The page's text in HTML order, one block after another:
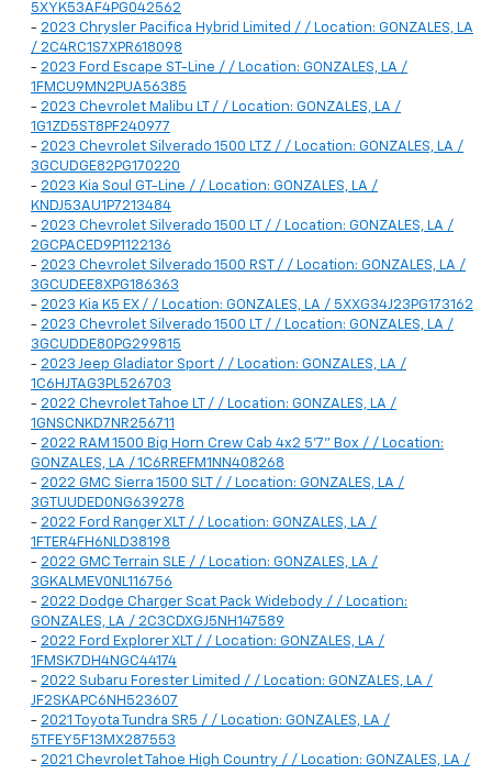
5XYK53AF4PG042562
- 2023 Chrysler Pacifica Hybrid Limited / / Location: GONZALES, LA
/ 2C4RC1S7XPR618098
- 2023 Ford Escape ST-Line / / Location: GONZALES, LA /
1FMCU9MN2PUA56385
- 2023 Chevrolet Malibu LT / / Location: GONZALES, LA /
1G1ZD5ST8PF240977
- 2023 Chevrolet Silverado 1500 LTZ / / Location: GONZALES, LA /
3GCUDGE82PG170220
- 2023 Kia Soul GT-Line / / Location: GONZALES, LA /
KNDJ53AU1P7213484
- 2023 Chevrolet Silverado 1500 LT / / Location: GONZALES, LA /
2GCPACED9P1122136
- 2023 Chevrolet Silverado 1500 RST / / Location: GONZALES, LA /
3GCUDEE8XPG186363
- 2023 Kia K5 EX / / Location: GONZALES, LA / 5XXG34J23PG173162
- 2023 Chevrolet Silverado 1500 LT / / Location: GONZALES, LA /
3GCUDDE80PG299815
- 2023 Jeep Gladiator Sport / / Location: GONZALES, LA /
1C6HJTAG3PL526703
- 2022 Chevrolet Tahoe LT / / Location: GONZALES, LA /
1GNSCNKD7NR256711
- 2022 RAM 1500 Big Horn Crew Cab 4x2 5'7" Box / / Location:
GONZALES, LA / 1C6RREFM1NN408268
- 2022 GMC Sierra 1500 SLT / / Location: GONZALES, LA /
3GTUUDED0NG639278
- 2022 Ford Ranger XLT / / Location: GONZALES, LA /
1FTER4FH6NLD38198
- 2022 GMC Terrain SLE / / Location: GONZALES, LA /
3GKALMEV0NL116756
- 2022 Dodge Charger Scat Pack Widebody / / Location:
GONZALES, LA / 2C3CDXGJ5NH147589
- 2022 Ford Explorer XLT / / Location: GONZALES, LA /
1FMSK7DH4NGC44174
- 2022 Subaru Forester Limited / / Location: GONZALES, LA /
JF2SKAPC6NH523607
- 2021 Toyota Tundra SR5 / / Location: GONZALES, LA /
5TFEY5F13MX287553
- 2021 Chevrolet Tahoe High Country / / Location: GONZALES, LA /